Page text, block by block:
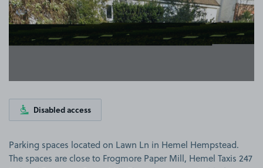
Disabled access
Parking spaces located on Lawn Ln in Hemel Hempstead.
The spaces are close to Frogmore Paper Mill, Hemel Taxis 247